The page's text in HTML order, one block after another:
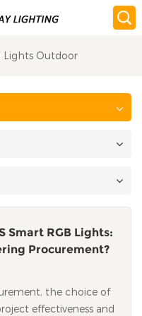
Lights Outdoor
Smart RGB Lights:
Procurement?
the choice of
effectiveness and